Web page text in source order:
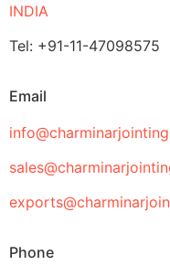
INDIA
Tel: +91-11-47098575
Email
Phone